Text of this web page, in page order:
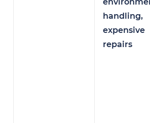
handling,
expensive
repairs